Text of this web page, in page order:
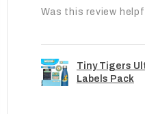
Was this review
Tiny Tigers
Labels Pack